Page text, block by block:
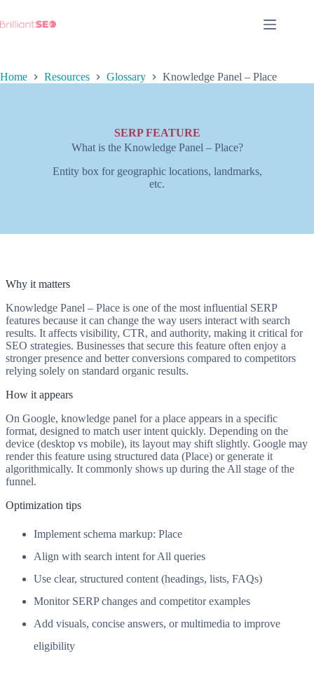
content
Home Resources Glossary Knowledge Panel – Place
SERP FEATURE
What is the Knowledge Panel – Place?
Entity box for geographic locations, landmarks,
etc.
Why it matters
Knowledge Panel – Place is one of the most influential SERP
features because it can change the way users interact with search
results. It affects visibility, CTR, and authority, making it critical for
SEO strategies. Businesses that secure this feature often enjoy a
stronger presence and better conversions compared to competitors
relying solely on standard organic results.
How it appears
On Google, knowledge panel for a place appears in a specific
format, designed to match user intent quickly. Depending on the
device (desktop vs mobile), its layout may shift slightly. Google may
render this feature using structured data (Place) or generate it
algorithmically. It commonly shows up during the All stage of the
funnel.
Optimization tips
Implement schema markup: Place
Align with search intent for All queries
Use clear, structured content (headings, lists, FAQs)
Monitor SERP changes and competitor examples
Add visuals, concise answers, or multimedia to improve
eligibility